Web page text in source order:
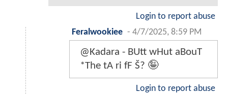
Login to report abuse
Feralwookiee - 4/7/2025, 8:59 PM
@Kadara - BUtt wHut aBouT
*The tA ri fF Š? 🤪
Login to report abuse